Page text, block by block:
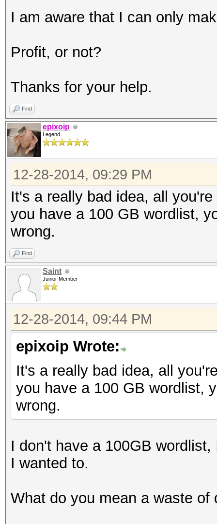
I am aware that I can only
Profit, or not?
Thanks for your help.
Find
epixoip
Legend
12-28-2014, 09:29 PM
It's a really bad idea, all
you have a 100 GB wordlist,
wrong.
Find
Saint
Junior Member
12-28-2014, 09:44 PM
epixoip Wrote:
It's a really bad idea, all
you have a 100 GB wordlist,
wrong.
I don't have a 100GB
I wanted to.
What do you mean a waste of